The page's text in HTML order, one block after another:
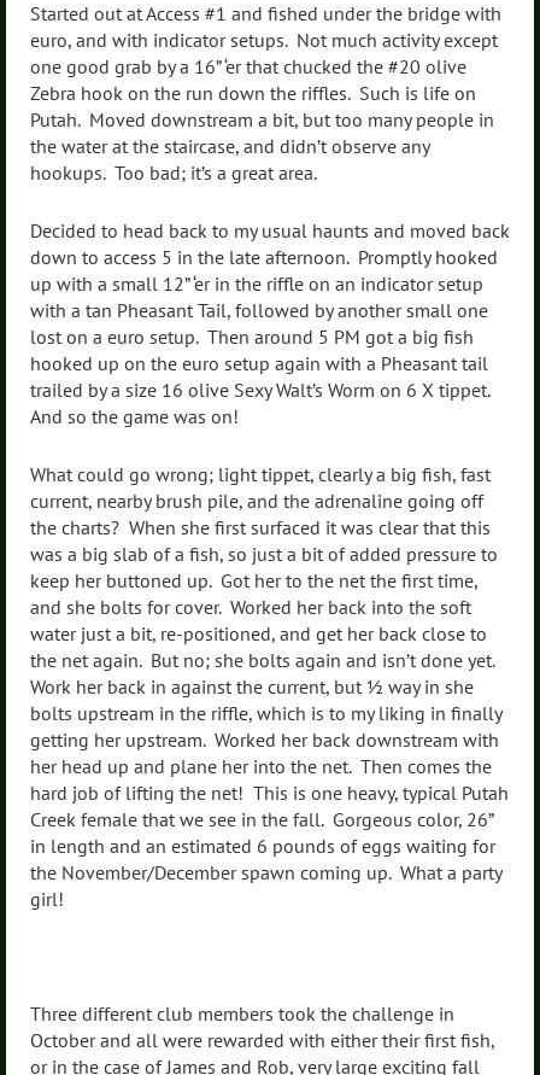
Started out at Access #1 and fished under the bridge with
euro, and with indicator setups. Not much activity except
one good grab by a 16” ‘er that chucked the #20 olive
Zebra hook on the run down the riffles. Such is life on
Putah. Moved downstream a bit, but too many people in
the water at the staircase, and didn’t observe any
hookups. Too bad; it’s a great area.
Decided to head back to my usual haunts and moved back
down to access 5 in the late afternoon. Promptly hooked
up with a small 12” ‘er in the riffle on an indicator setup
with a tan Pheasant Tail, followed by another small one
lost on a euro setup. Then around 5 PM got a big fish
hooked up on the euro setup again with a Pheasant tail
trailed by a size 16 olive Sexy Walt’s Worm on 6 X tippet.
And so the game was on!
What could go wrong; light tippet, clearly a big fish, fast
current, nearby brush pile, and the adrenaline going off
the charts? When she first surfaced it was clear that this
was a big slab of a fish, so just a bit of added pressure to
keep her buttoned up. Got her to the net the first time,
and she bolts for cover. Worked her back into the soft
water just a bit, re-positioned, and get her back close to
the net again. But no; she bolts again and isn’t done yet.
Work her back in against the current, but ½ way in she
bolts upstream in the riffle, which is to my liking in finally
getting her upstream. Worked her back downstream with
her head up and plane her into the net. Then comes the
hard job of lifting the net! This is one heavy, typical Putah
Creek female that we see in the fall. Gorgeous color, 26”
in length and an estimated 6 pounds of eggs waiting for
the November/December spawn coming up. What a party
girl!
Three different club members took the challenge in
October and all were rewarded with either their first fish,
or in the case of James and Rob, very large exciting fall